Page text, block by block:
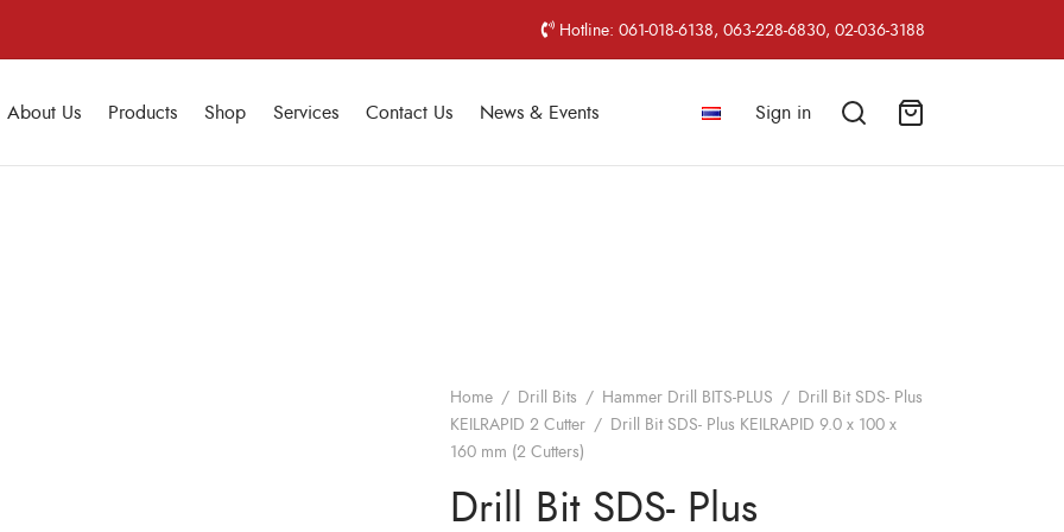
Hotline: 061-018-6138, 063-228-6830, 02-036-3188
About Us Products Shop Services Contact Us News & Events Sign in
Home / Drill Bits / Hammer Drill BITS-PLUS / Drill Bit SDS- Plus
KEILRAPID 2 Cutter / Drill Bit SDS- Plus KEILRAPID 9.0 x 100 x
160 mm (2 Cutters)
Drill Bit SDS- Plus